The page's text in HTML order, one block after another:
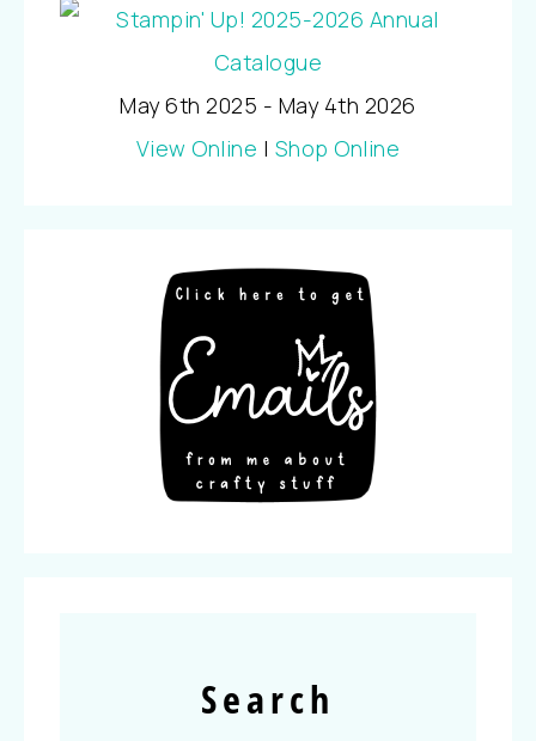
May 6th 2025 - May 4th 2026
View Online | Shop Online
Search